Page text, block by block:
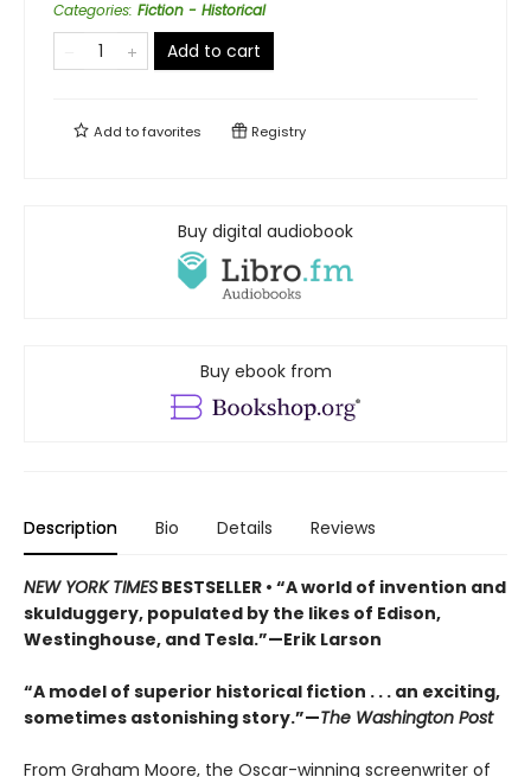
Categories: Fiction - Historical
Add to cart
Add tofavorites Registry
Buy digital audiobook
Buy ebook from
Description Bio Details Reviews
NEW YORK TIMES BESTSELLER • “A world of invention and
skulduggery, populated by the likes of Edison,
Westinghouse, and Tesla.”—Erik Larson
“A model of superior historical fiction . . . an exciting,
sometimes astonishing story.”—The Washington Post
From Graham Moore, the Oscar-winning screenwriter of